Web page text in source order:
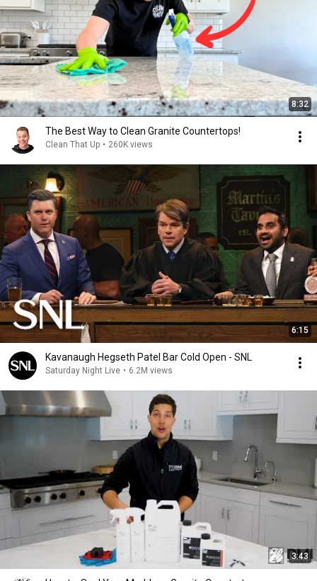
8:32
The Best Way to Clean Granite Countertops!
Clean That Up • 260K views
6:15
Kavanaugh Hegseth Patel Bar Cold Open - SNL
Saturday Night Live • 6.2M views
3:43